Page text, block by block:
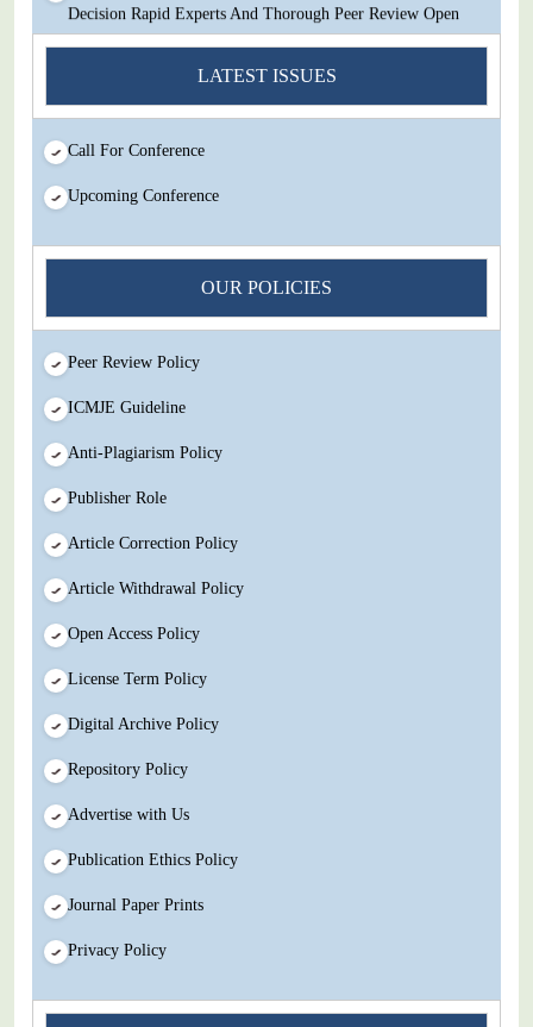
Decision Rapid Experts And Thorough Peer Review Open
Review
IJMSIR Rating By:International Scholarly And Scientific
Research Innovation Abbreviation
Submit Your Article/Research Paper/ManuScript
LATEST ISSUES
Call For Conference
Upcoming Conference
OUR POLICIES
Peer Review Policy
ICMJE Guideline
Anti-Plagiarism Policy
Publisher Role
Article Correction Policy
Article Withdrawal Policy
Open Access Policy
License Term Policy
Digital Archive Policy
Repository Policy
Advertise with Us
Publication Ethics Policy
Journal Paper Prints
Privacy Policy